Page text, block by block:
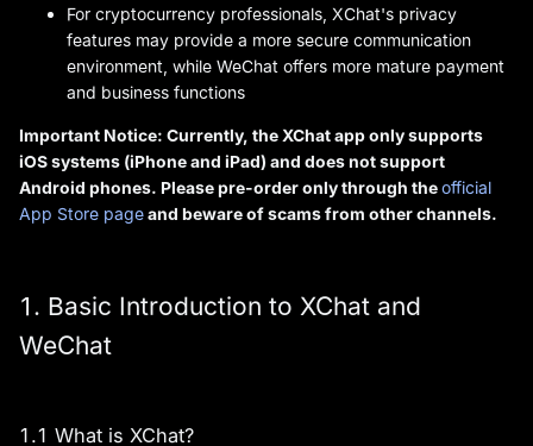
For cryptocurrency professionals, XChat's privacy
features may provide a more secure communication
environment, while WeChat offers more mature payment
and business functions
Important Notice: Currently, the XChat app only supports
iOS systems (iPhone and iPad) and does not support
Android phones. Please pre-order only through theofficial
App Store pageand beware of scams from other channels.
1. Basic Introduction to XChat and
WeChat
1.1 What is XChat?